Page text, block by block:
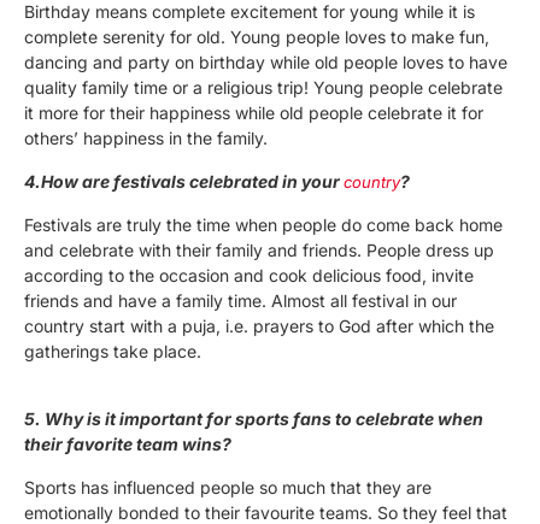
Birthday means complete excitement for young while it is
complete serenity for old. Young people loves to make fun,
dancing and party on birthday while old people loves to have
quality family time or a religious trip! Young people celebrate
it more for their happiness while old people celebrate it for
others’ happiness in the family.
4.How are festivals celebrated in yourcountry?
Festivals are truly the time when people do come back home
and celebrate with their family and friends. People dress up
according to the occasion and cook delicious food, invite
friends and have a family time. Almost all festival in our
country start with a puja, i.e. prayers to God after which the
gatherings take place.
5. Why is it important for sports fans to celebrate when
their favorite team wins?
Sports has influenced people so much that they are
emotionally bonded to their favourite teams. So they feel that